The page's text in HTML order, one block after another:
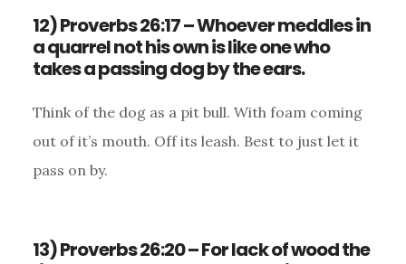
12) Proverbs 26:17 – Whoever meddles in
a quarrel not his own is like one who
takes a passing dog by the ears.
Think of the dog as a pit bull. With foam coming
out of it’s mouth. Off its leash. Best to just let it
pass on by.
13) Proverbs 26:20 – For lack of wood the